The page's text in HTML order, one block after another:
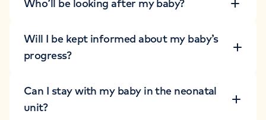
Who’ll be looking after my baby?
Will I be kept informed about my baby’s
progress?
Can I stay with my baby in the neonatal
unit?